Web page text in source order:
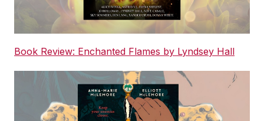
Book Review: Enchanted Flames by Lyndsey Hall